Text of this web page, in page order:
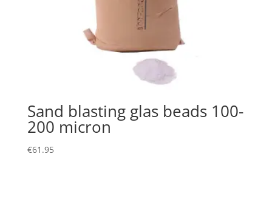
Sand blasting glas beads 100-
200 micron
€61.95